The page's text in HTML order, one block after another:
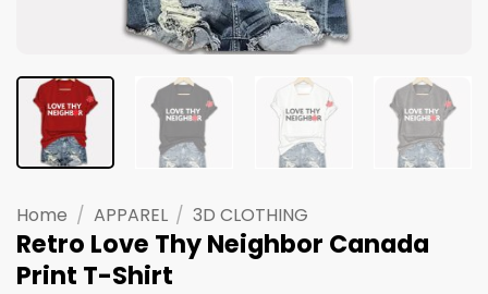
Home / APPAREL / 3D CLOTHING
Retro Love Thy Neighbor Canada
Print T-Shirt